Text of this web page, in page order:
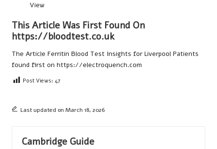
View
This Article Was First Found On
https://bloodtest.co.uk
The Article Ferritin Blood Test Insights for Liverpool Patients
found first on https://electroquench.com
Post Views: 47
Last updated on March 18, 2026
Cambridge Guide